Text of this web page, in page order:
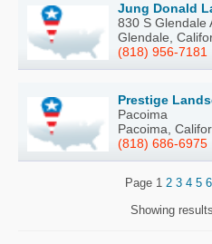
Jung Donald
830 S Glendale
Glendale,
(818) 956-7181
Prestige
Pacoima
Pacoima,
(818) 686-6975
Page 1 2 3 4 5 6
Showing results